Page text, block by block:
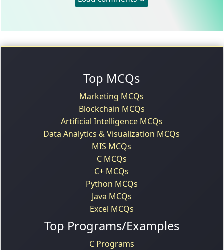
Top MCQs
Marketing MCQs
Blockchain MCQs
Artificial Intelligence MCQs
Data Analytics & Visualization MCQs
MIS MCQs
C MCQs
C+ MCQs
Python MCQs
Java MCQs
Excel MCQs
Top Programs/Examples
C Programs